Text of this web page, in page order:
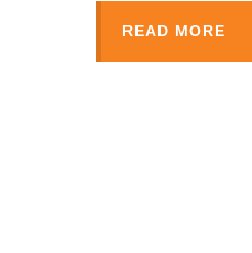
READ MORE